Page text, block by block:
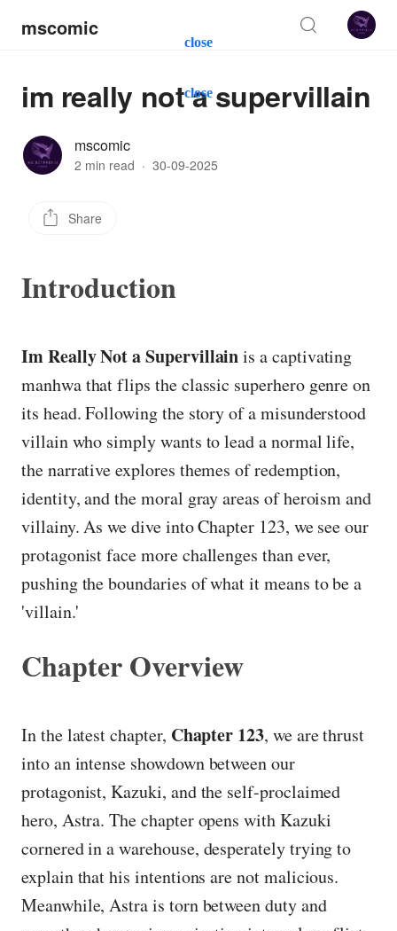
close
close
mscomic
im really not a supervillain
mscomic
2 min read · 30-09-2025
Share
Introduction
Im Really Not a Supervillainis a captivating
manhwa that flips the classic superhero genre on
its head. Following the story of a misunderstood
villain who simply wants to lead a normal life,
the narrative explores themes of redemption,
identity, and the moral gray areas of heroism and
villainy. As we dive into Chapter 123, we see our
protagonist face more challenges than ever,
pushing the boundaries of what it means to be a
'villain.'
Chapter Overview
In the latest chapter, Chapter 123, we are thrust
into an intense showdown between our
protagonist, Kazuki, and the self-proclaimed
hero, Astra. The chapter opens with Kazuki
cornered in a warehouse, desperately trying to
explain that his intentions are not malicious.
Meanwhile, Astra is torn between duty and